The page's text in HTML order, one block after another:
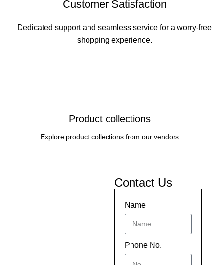
Customer Satisfaction
Dedicated support and seamless service for a worry-free
shopping experience.
Product collections
Explore product collections from our vendors
Contact Us
Name
Phone No.